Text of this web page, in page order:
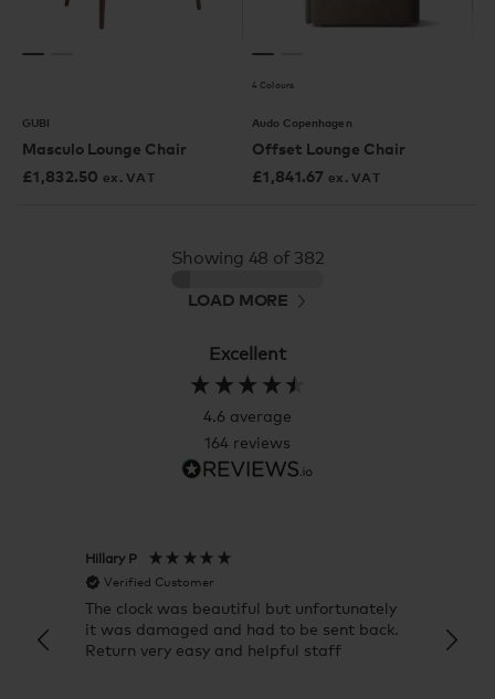
GUBI
Masculo Lounge Chair
£1,832.50 ex. VAT
4 Colours
Audo Copenhagen
Offset Lounge Chair
£1,841.67 ex. VAT
Showing 48 of 382
LOAD MORE
Excellent
4.6 average
164 reviews
Hillary P
Verified Customer
The clock was beautiful but unfortunately
it was damaged and had to be sent back.
Return very easy and helpful staff